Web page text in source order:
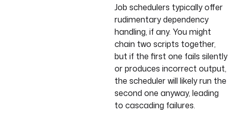
Job schedulers typically offer
rudimentary dependency
handling, if any. You might
chain two scripts together,
but if the first one fails silently
or produces incorrect output,
the scheduler will likely run the
second one anyway, leading
to cascading failures.